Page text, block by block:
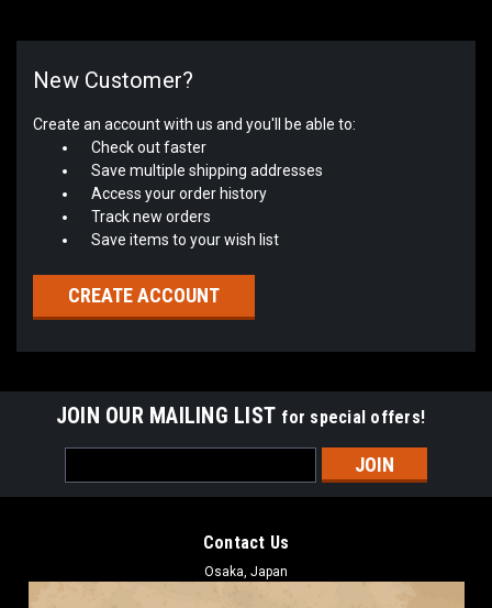
New Customer?
Create an account with us and you'll be able to:
Check out faster
Save multiple shipping addresses
Access your order history
Track new orders
Save items to your wish list
CREATE ACCOUNT
JOIN OUR MAILING LIST for special offers!
Address
Contact Us
Osaka, Japan